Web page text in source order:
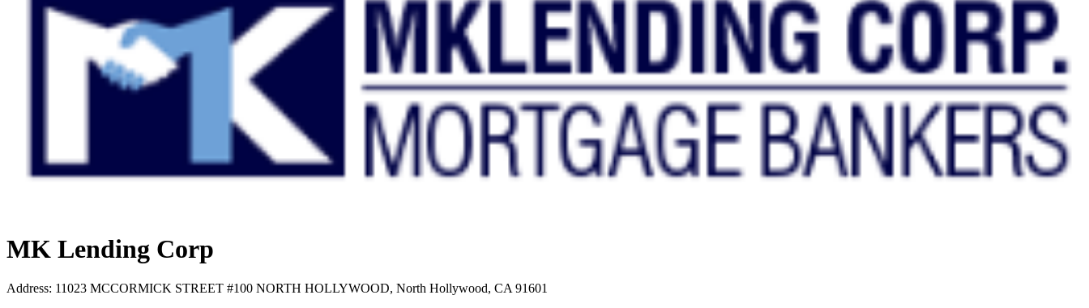
MK Lending Corp
Address: 11023 MCCORMICK STREET #100 NORTH HOLLYWOOD, North Hollywood, CA 91601